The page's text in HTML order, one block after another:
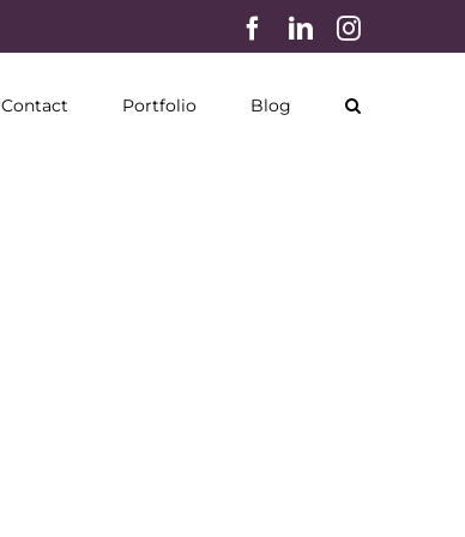
Facebook
LinkedInInstagram
Contact Portfolio Blog